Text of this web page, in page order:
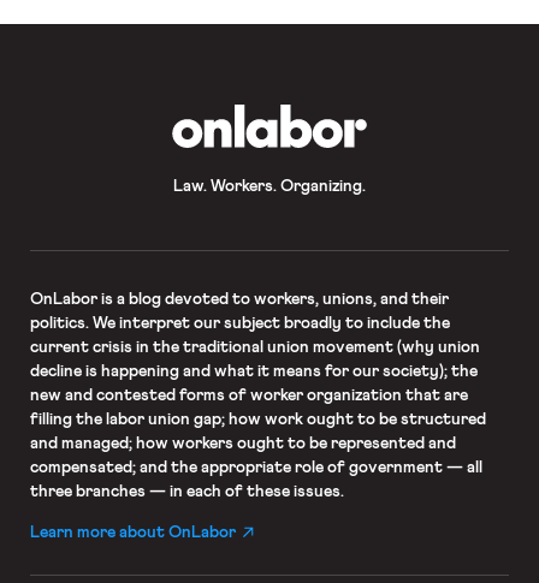
Law. Workers. Organizing.
OnLaboris a blog devoted to workers, unions, and their
politics. We interpret our subject broadly to include the
current crisis in the traditional union movement (why union
decline is happening and what it means for our society); the
new and contested forms of worker organization that are
filling the labor union gap; how work ought to be structured
and managed; how workers ought to be represented and
compensated; and the appropriate role of government — all
three branches — in each of these issues.
Learn more about OnLabor